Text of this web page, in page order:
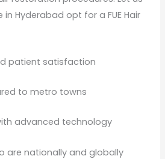
Hyderabad opt for a FUE Hair
patient satisfaction
to metro towns
advanced technology
are nationally and globally